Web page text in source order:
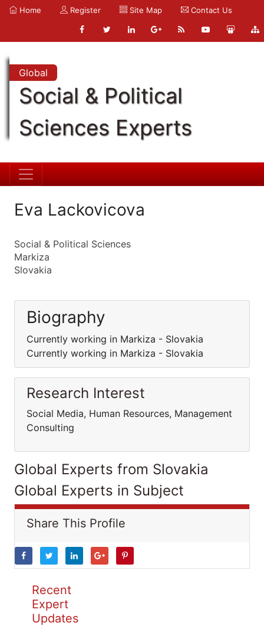
Home Register Site Map Contact Us
Global
Social & Political
Sciences Experts
Eva Lackovicova
Social & Political Sciences
Markiza
Slovakia
Biography
Currently working in Markiza - Slovakia
Currently working in Markiza - Slovakia
Research Interest
Social Media, Human Resources, Management
Consulting
Global Experts from Slovakia
Global Experts in Subject
Share This Profile
Recent
Expert
Updates